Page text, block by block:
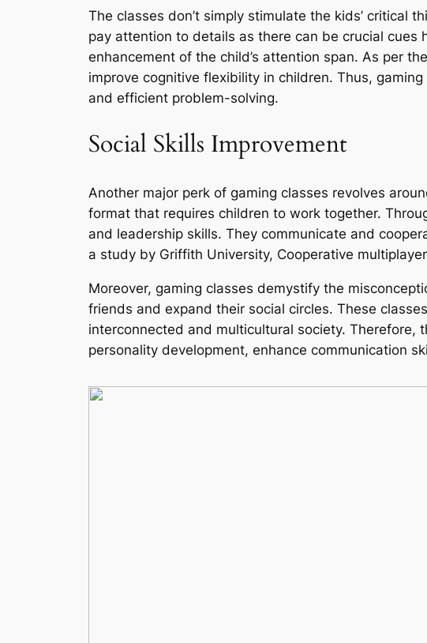
The classes don’t simply stimulate the kids’ critical
pay attention to details as there can be crucial
enhancement of the child’s attention span. As per
improve cognitive flexibility in children. Thus,
and efficient problem-solving.
Social Skills Improvement
Another major perk of gaming classes revolves
format that requires children to work together.
and leadership skills. They communicate and
a study by Griffith University, Cooperative
Moreover, gaming classes demystify the
friends and expand their social circles. These
interconnected and multicultural society. Therefore,
personality development, enhance communication